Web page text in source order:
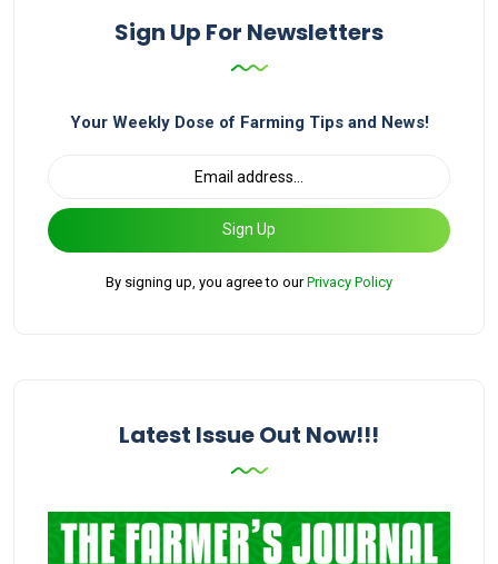
Sign Up For Newsletters
Your Weekly Dose of Farming Tips and News!
Sign Up
By signing up, you agree to ourPrivacy Policy
Latest Issue Out Now!!!